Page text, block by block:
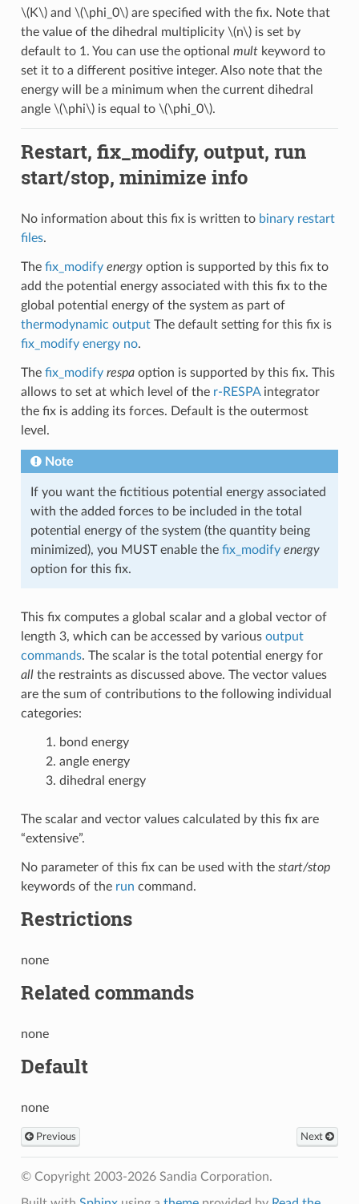
\(K\)and \(\phi_0\)are specified with the fix. Note that
the value of the dihedral multiplicity \(n\)is set by
default to 1. You can use the optional multkeyword to
set it to a different positive integer. Also note that the
energy will be a minimum when the current dihedral
angle \(\phi\)is equal to \(\phi_0\).
Restart, fix_modify, output, run
start/stop, minimize info
No information about this fix is written to binary restart
files.
The fix_modify energyoption is supported by this fix to
add the potential energy associated with this fix to the
global potential energy of the system as part of
thermodynamic outputThe default setting for this fix is
fix_modify energy no.
The fix_modify respaoption is supported by this fix. This
allows to set at which level of the r-RESPAintegrator
the fix is adding its forces. Default is the outermost
level.
Note
If you want the fictitious potential energy associated
with the added forces to be included in the total
potential energy of the system (the quantity being
minimized), you MUST enable the fix_modify energy
option for this fix.
This fix computes a global scalar and a global vector of
length 3, which can be accessed by various output
commands. The scalar is the total potential energy for
allthe restraints as discussed above. The vector values
are the sum of contributions to the following individual
categories:
bond energy
angle energy
dihedral energy
The scalar and vector values calculated by this fix are
“extensive”.
No parameter of this fix can be used with the start/stop
keywords of the run command.
Restrictions
none
Related commands
none
Default
none
Previous Next
© Copyright 2003-2026 Sandia Corporation.